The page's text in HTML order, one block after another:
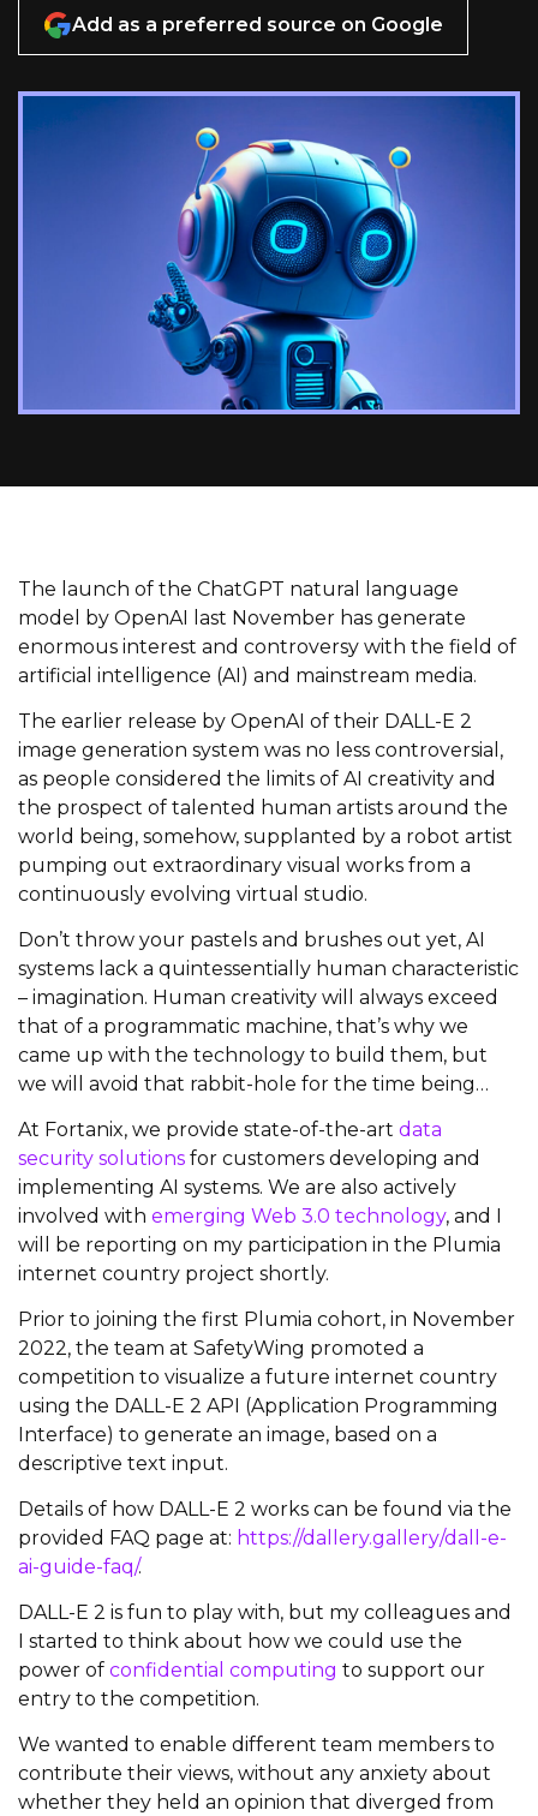
Add as a preferred source on Google
The launch of the ChatGPT natural language
model by OpenAI last November has generate
enormous interest and controversy with the field of
artificial intelligence (AI) and mainstream media.
The earlier release by OpenAI of their DALL-E 2
image generation system was no less controversial,
as people considered the limits of AI creativity and
the prospect of talented human artists around the
world being, somehow, supplanted by a robot artist
pumping out extraordinary visual works from a
continuously evolving virtual studio.
Don’t throw your pastels and brushes out yet, AI
systems lack a quintessentially human characteristic
– imagination. Human creativity will always exceed
that of a programmatic machine, that’s why we
came up with the technology to build them, but
we will avoid that rabbit-hole for the time being…
At Fortanix, we provide state-of-the-art data
security solutions for customers developing and
implementing AI systems. We are also actively
involved with emerging Web 3.0 technology, and I
will be reporting on my participation in the Plumia
internet country project shortly.
Prior to joining the first Plumia cohort, in November
2022, the team at SafetyWing promoted a
competition to visualize a future internet country
using the DALL-E 2 API (Application Programming
Interface) to generate an image, based on a
descriptive text input.
Details of how DALL-E 2 works can be found via the
provided FAQ page at: https://dallery.gallery/dall-e-
ai-guide-faq/.
DALL-E 2 is fun to play with, but my colleagues and
I started to think about how we could use the
power of confidential computing to support our
entry to the competition.
We wanted to enable different team members to
contribute their views, without any anxiety about
whether they held an opinion that diverged from